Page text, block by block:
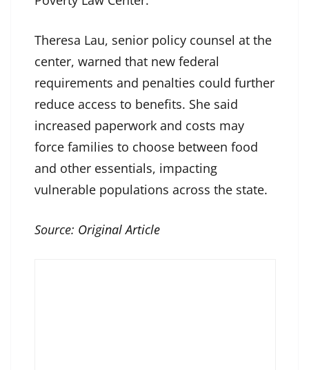
Theresa Lau, senior policy counsel at the
center, warned that new federal
requirements and penalties could further
reduce access to benefits. She said
increased paperwork and costs may
force families to choose between food
and other essentials, impacting
vulnerable populations across the state.
Source: Original Article